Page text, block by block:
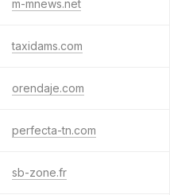
m-mnews.net
taxidams.com
orendaje.com
perfecta-tn.com
sb-zone.fr